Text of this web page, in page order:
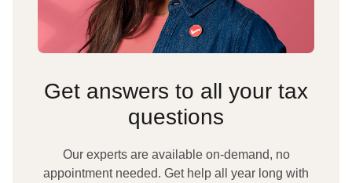
Get answers to all your tax
questions
Our experts are available on-demand, no
appointment needed. Get help all year long with